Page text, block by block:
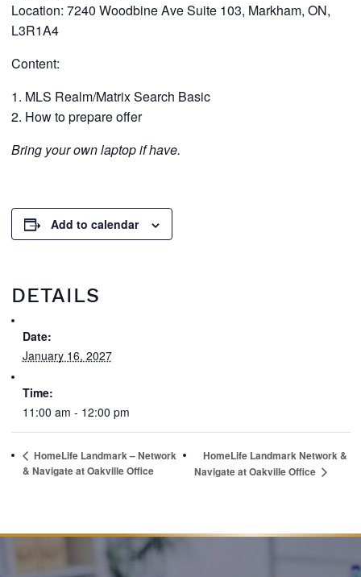
Location: 7240 Woodbine Ave Suite 103, Markham, ON,
L3R1A4
Content:
MLS Realm/Matrix Search Basic
How to prepare offer
Bring your own laptop if have.
Add to calendar
DETAILS
Date:
January 16, 2027
Time:
11:00 am - 12:00 pm
HomeLife Landmark – Network
& Navigate at Oakville Office
HomeLife Landmark Network &
Navigate at Oakville Office